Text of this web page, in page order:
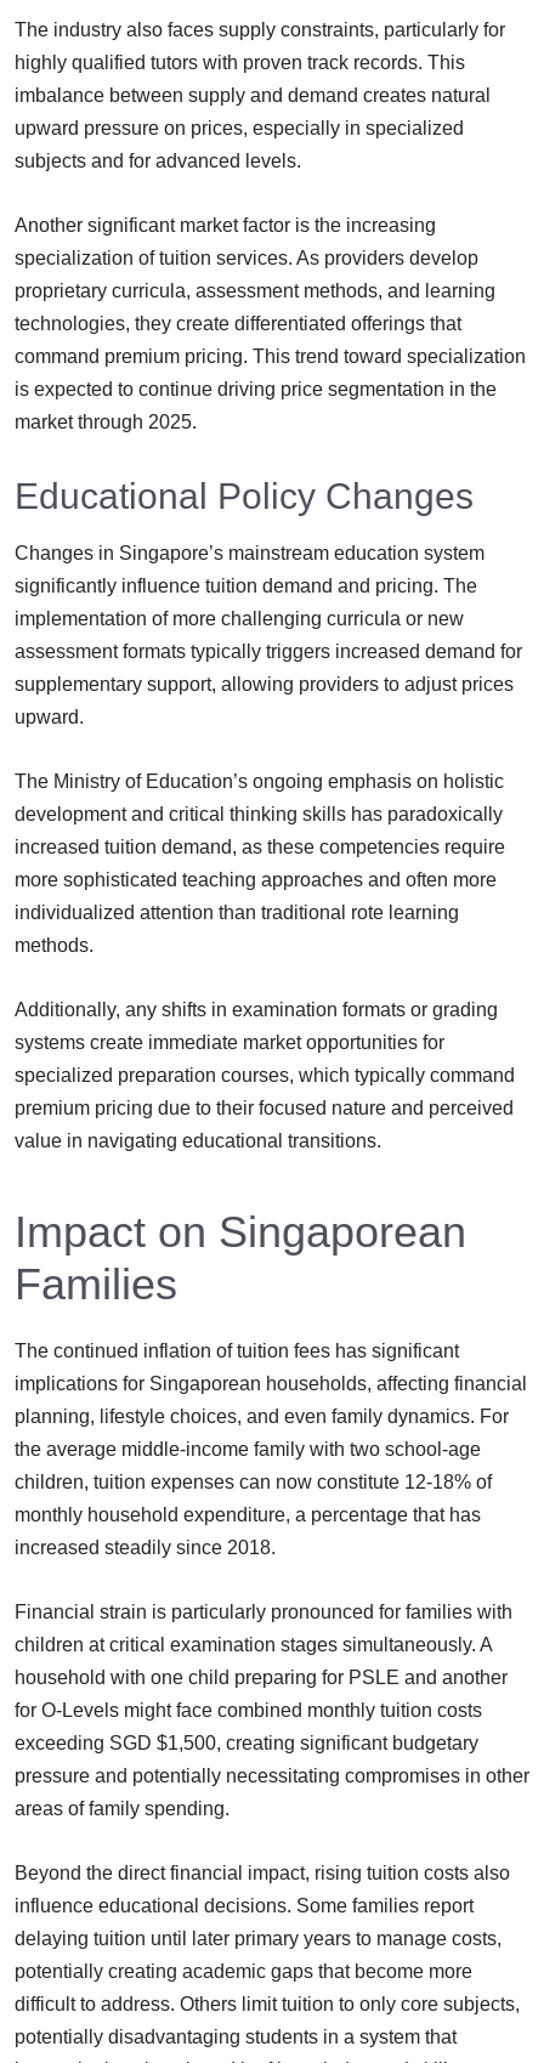
The industry also faces supply constraints, particularly for
highly qualified tutors with proven track records. This
imbalance between supply and demand creates natural
upward pressure on prices, especially in specialized
subjects and for advanced levels.
Another significant market factor is the increasing
specialization of tuition services. As providers develop
proprietary curricula, assessment methods, and learning
technologies, they create differentiated offerings that
command premium pricing. This trend toward specialization
is expected to continue driving price segmentation in the
market through 2025.
Educational Policy Changes
Changes in Singapore’s mainstream education system
significantly influence tuition demand and pricing. The
implementation of more challenging curricula or new
assessment formats typically triggers increased demand for
supplementary support, allowing providers to adjust prices
upward.
The Ministry of Education’s ongoing emphasis on holistic
development and critical thinking skills has paradoxically
increased tuition demand, as these competencies require
more sophisticated teaching approaches and often more
individualized attention than traditional rote learning
methods.
Additionally, any shifts in examination formats or grading
systems create immediate market opportunities for
specialized preparation courses, which typically command
premium pricing due to their focused nature and perceived
value in navigating educational transitions.
Impact on Singaporean
Families
The continued inflation of tuition fees has significant
implications for Singaporean households, affecting financial
planning, lifestyle choices, and even family dynamics. For
the average middle-income family with two school-age
children, tuition expenses can now constitute 12-18% of
monthly household expenditure, a percentage that has
increased steadily since 2018.
Financial strain is particularly pronounced for families with
children at critical examination stages simultaneously. A
household with one child preparing for PSLE and another
for O-Levels might face combined monthly tuition costs
exceeding SGD $1,500, creating significant budgetary
pressure and potentially necessitating compromises in other
areas of family spending.
Beyond the direct financial impact, rising tuition costs also
influence educational decisions. Some families report
delaying tuition until later primary years to manage costs,
potentially creating academic gaps that become more
difficult to address. Others limit tuition to only core subjects,
potentially disadvantaging students in a system that